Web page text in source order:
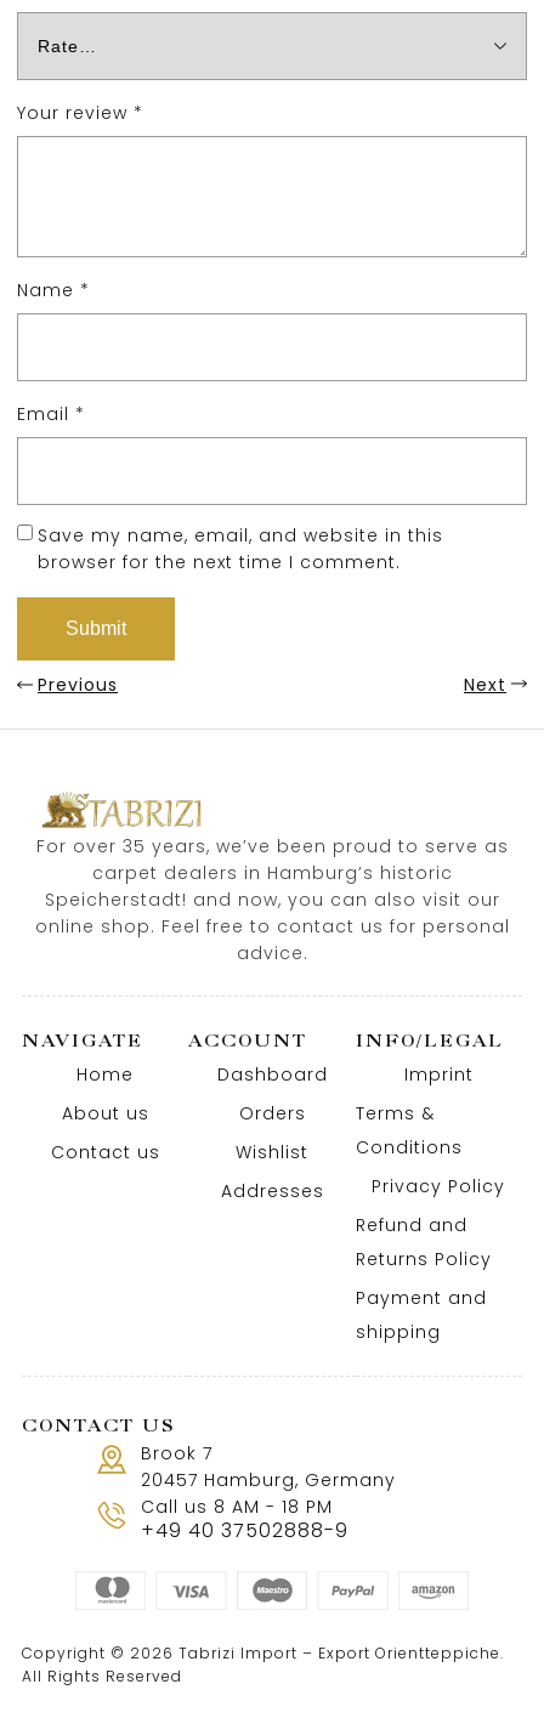
Your review *
Name *
Email *
Save my name, email, and website in this
browser for the next time I comment.
Previous Next
For over 35 years, we’ve been proud to serve as
carpet dealers in Hamburg’s historic
Speicherstadt! and now, you can also visit our
online shop. Feel free to contact us for personal
advice.
NAVIGATE
Home
About us
Contact us
ACCOUNT
Dashboard
Orders
Wishlist
Addresses
INFO/LEGAL
Imprint
Terms &
Conditions
Privacy Policy
Refund and
Returns Policy
Payment and
shipping
CONTACT US
Brook 7
20457 Hamburg, Germany
Call us 8 AM - 18 PM
+49 40 37502888-9
Copyright © 2026 Tabrizi Import – Export Orientteppiche.
All Rights Reserved